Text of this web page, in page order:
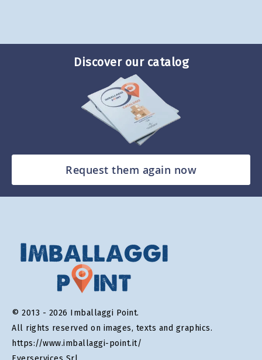
Discover our catalog
Request them again now
© 2013 - 2026 Imballaggi Point.
All rights reserved on images, texts and graphics.
https://www.imballaggi-point.it/